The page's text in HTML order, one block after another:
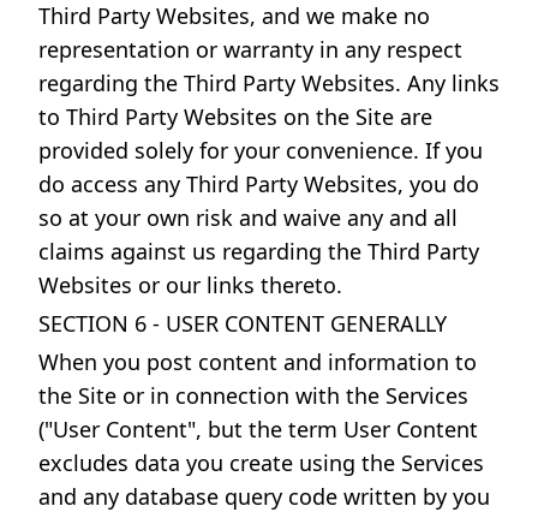
Third Party Websites, and we make no
representation or warranty in any respect
regarding the Third Party Websites. Any links
to Third Party Websites on the Site are
provided solely for your convenience. If you
do access any Third Party Websites, you do
so at your own risk and waive any and all
claims against us regarding the Third Party
Websites or our links thereto.
SECTION 6 - USER CONTENT GENERALLY
When you post content and information to
the Site or in connection with the Services
("User Content", but the term User Content
excludes data you create using the Services
and any database query code written by you